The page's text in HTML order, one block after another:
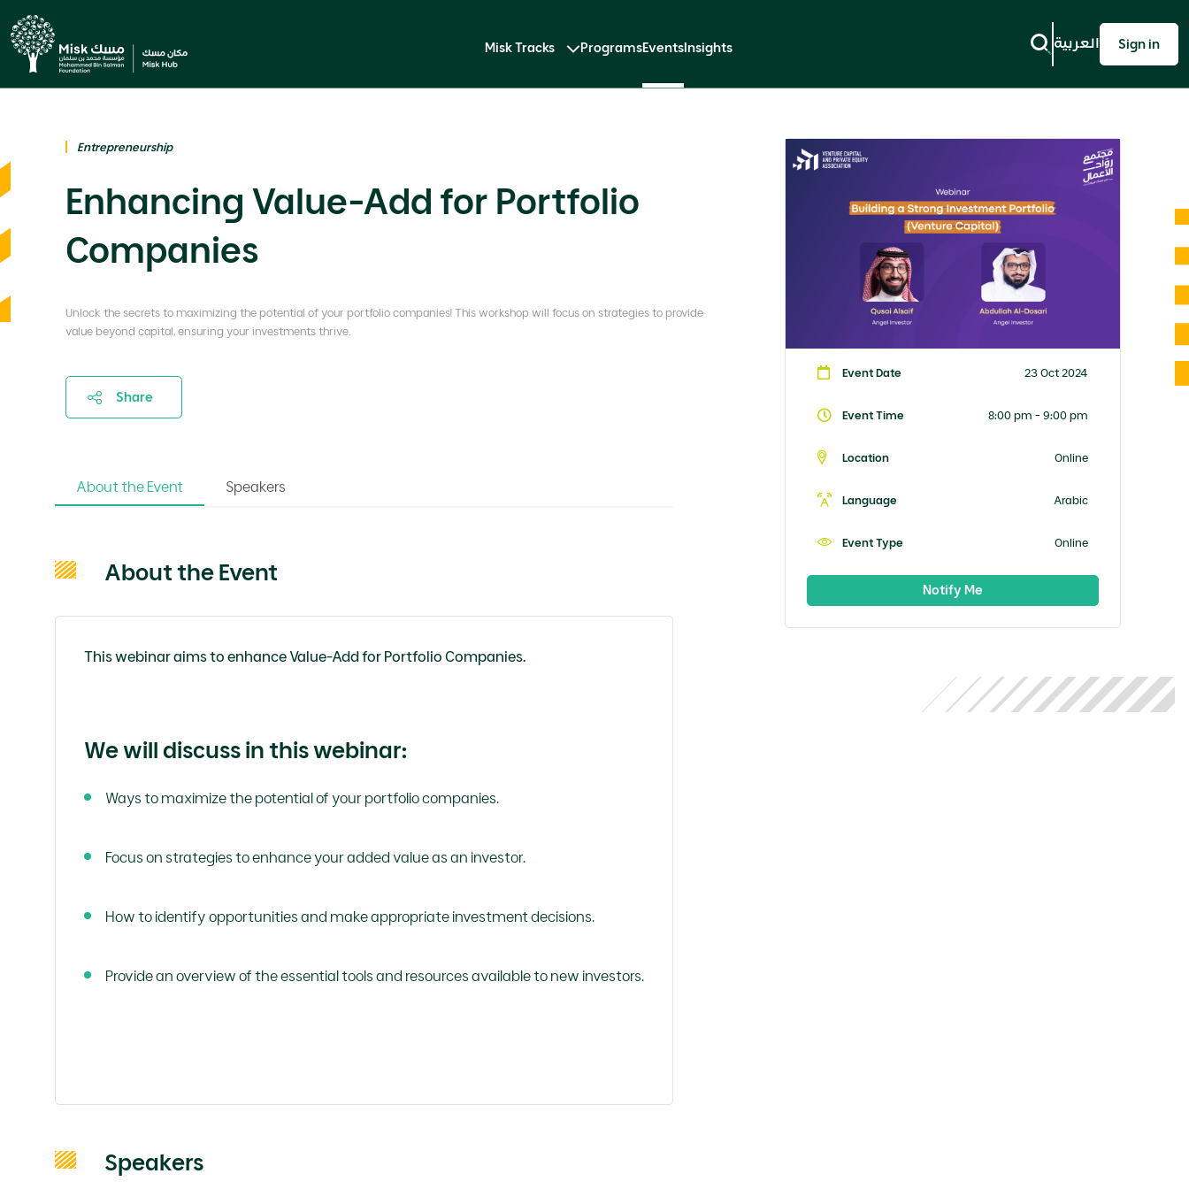
Misk Tracks ProgramsEventsInsights العربية Sign in
Entrepreneurship
Enhancing Value-Add for Portfolio
Companies
Unlock the secrets to maximizing the potential of your portfolio companies! This workshop will focus on strategies to provide
value beyond capital, ensuring your investments thrive.
Share
Event Date 23 Oct 2024
Event Time 8:00 pm - 9:00 pm
Location Online
Language Arabic
Event Type Online
Notify Me
About the Event Speakers
About the Event
This webinar aims to enhance Value-Add for Portfolio Companies.
We will discuss in this webinar:
Ways to maximize the potential of your portfolio companies.
Focus on strategies to enhance your added value as an investor.
How to identify opportunities and make appropriate investment decisions.
Provide an overview of the essential tools and resources available to new investors.
Speakers